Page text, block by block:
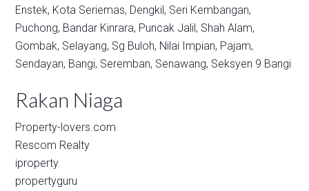
Enstek, Kota Seriemas, Dengkil, Seri Kembangan,
Puchong, Bandar Kinrara, Puncak Jalil, Shah Alam,
Gombak, Selayang, Sg Buloh, Nilai Impian, Pajam,
Sendayan, Bangi, Seremban, Senawang, Seksyen 9 Bangi
Rakan Niaga
Property-lovers.com
Rescom Realty
iproperty
propertyguru